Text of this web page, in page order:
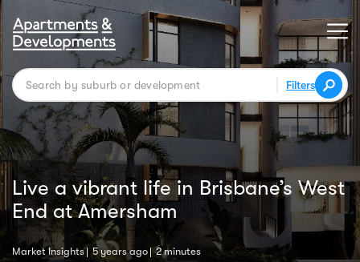
Filters
Live a vibrant life in Brisbane’s West
End at Amersham
Market Insights 5 years ago 2 minutes